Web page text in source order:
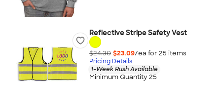
Reflective Stripe Safety Vest
$24.30 $23.09/ea for 25 items
Pricing Details
1-Week Rush Available
Minimum Quantity 25